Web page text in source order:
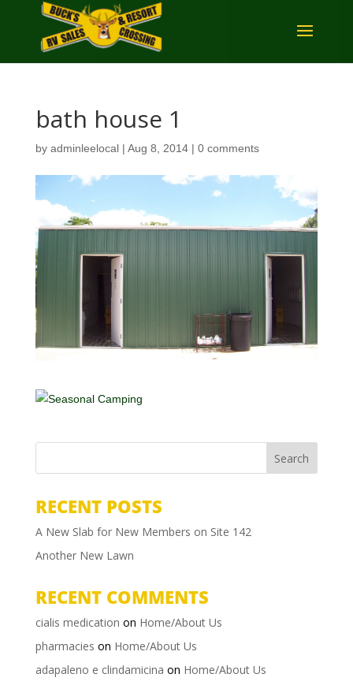
bath house 1
by adminleelocal| Aug 8, 2014| 0 comments
RECENT POSTS
A New Slab for New Members on Site 142
Another New Lawn
RECENT COMMENTS
cialis medication on Home/About Us
pharmacies on Home/About Us
adapaleno e clindamicina on Home/About Us